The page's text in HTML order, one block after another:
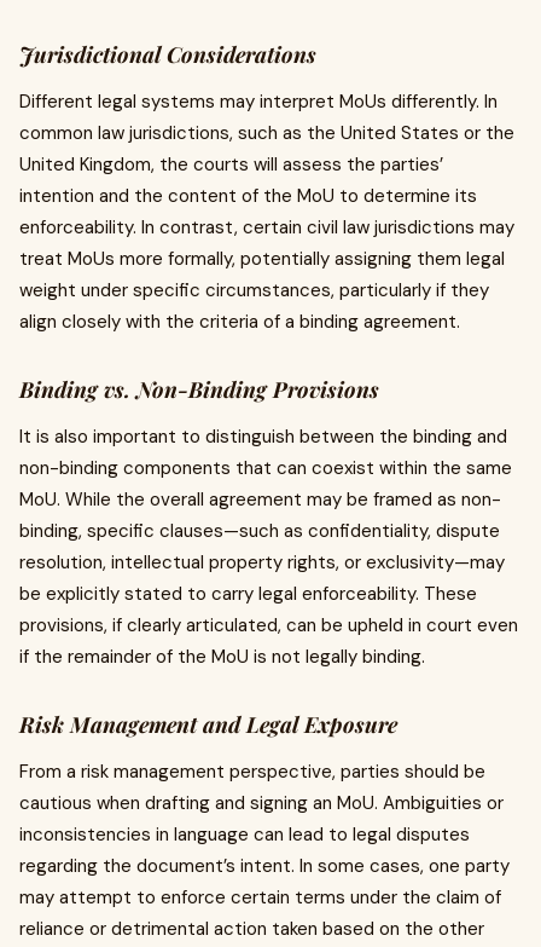
Jurisdictional Considerations
Different legal systems may interpret MoUs differently. In
common law jurisdictions, such as the United States or the
United Kingdom, the courts will assess the parties’
intention and the content of the MoU to determine its
enforceability. In contrast, certain civil law jurisdictions may
treat MoUs more formally, potentially assigning them legal
weight under specific circumstances, particularly if they
align closely with the criteria of a binding agreement.
Binding vs. Non-Binding Provisions
It is also important to distinguish between the binding and
non-binding components that can coexist within the same
MoU. While the overall agreement may be framed as non-
binding, specific clauses—such as confidentiality, dispute
resolution, intellectual property rights, or exclusivity—may
be explicitly stated to carry legal enforceability. These
provisions, if clearly articulated, can be upheld in court even
if the remainder of the MoU is not legally binding.
Risk Management and Legal Exposure
From a risk management perspective, parties should be
cautious when drafting and signing an MoU. Ambiguities or
inconsistencies in language can lead to legal disputes
regarding the document’s intent. In some cases, one party
may attempt to enforce certain terms under the claim of
reliance or detrimental action taken based on the other